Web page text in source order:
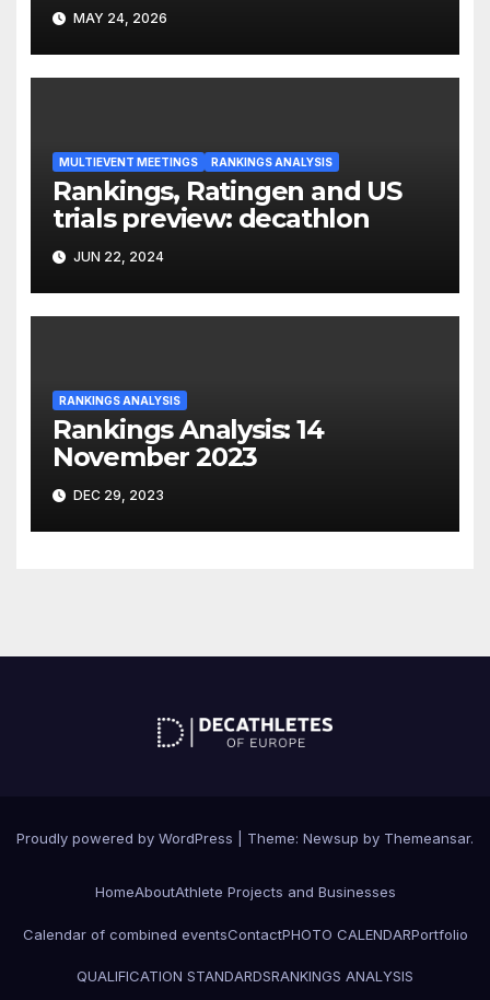
MAY 24, 2026
MULTIEVENT MEETINGS RANKINGS ANALYSIS
Rankings, Ratingen and US
trials preview: decathlon
JUN 22, 2024
RANKINGS ANALYSIS
Rankings Analysis: 14
November 2023
DEC 29, 2023
Proudly powered by WordPress Theme: Newsup by Themeansar.
HomeAboutAthlete Projects and Businesses
Calendar of combined eventsContactPHOTO CALENDARPortfolio
QUALIFICATION STANDARDSRANKINGS ANALYSIS